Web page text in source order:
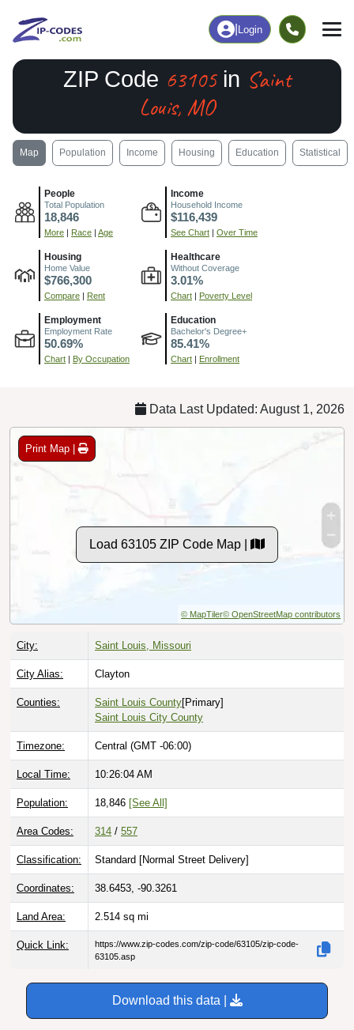
Login
ZIP Code 63105in Saint
Louis, MO
Map Population Income Housing Education Statistical
People
Total Population
18,846
More | Race | Age
Income
Household Income
$116,439
See Chart | Over Time
Housing
Home Value
$766,300
Compare | Rent
Healthcare
Without Coverage
3.01%
Chart | Poverty Level
Employment
Employment Rate
50.69%
Chart | By Occupation
Education
Bachelor's Degree+
85.41%
Chart | Enrollment
Data Last Updated: August 1, 2026
Print Map |
Load 63105 ZIP Code Map |
© MapTiler© OpenStreetMap contributors
City: Saint Louis, Missouri
City Alias: Clayton
Counties: Saint Louis County[Primary]
Saint Louis City County
Timezone: Central (GMT -06:00)
Local Time: 10:26:05 AM
Population: 18,846 [See All]
Area Codes: 314 / 557
Classification: Standard [Normal Street Delivery]
Coordinates: 38.6453, -90.3261
Land Area: 2.514 sq mi
Quick Link:
https://www.zip-codes.com/zip-code/63105/zip-code-
63105.asp
Download this data |